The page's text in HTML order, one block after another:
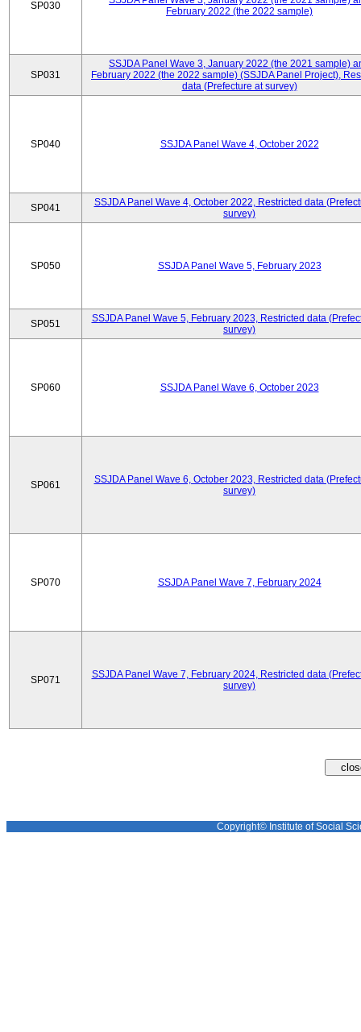
SP030
February 2022 (the 2022 sample)
SP031
SSJDA Panel Wave 3, January 2022 (the 2021 sample)
February 2022 (the 2022 sample) (SSJDA Panel Project),
data (Prefecture at survey)
SP040 SSJDA Panel Wave 4, October 2022
SP041
SSJDA Panel Wave 4, October 2022, Restricted data
survey)
SP050 SSJDA Panel Wave 5, February 2023
SP051
SSJDA Panel Wave 5, February 2023, Restricted data
survey)
SP060 SSJDA Panel Wave 6, October 2023
SP061
SSJDA Panel Wave 6, October 2023, Restricted data
survey)
SP070 SSJDA Panel Wave 7, February 2024
SP071
SSJDA Panel Wave 7, February 2024, Restricted data
survey)
Copyright© Institute of Social